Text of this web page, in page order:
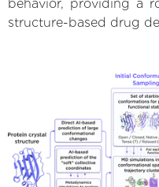
behavior, providing a
structure-based drug